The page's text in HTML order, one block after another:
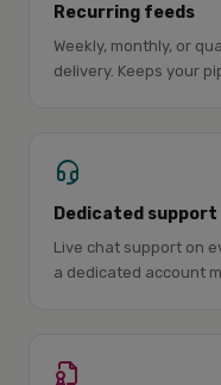
Recurring feeds
Weekly, monthly, or
delivery. Keeps your
Dedicated support
Live chat support on
a dedicated account